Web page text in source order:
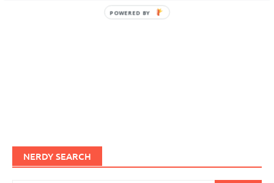
NERDY SEARCH
POWERED BY